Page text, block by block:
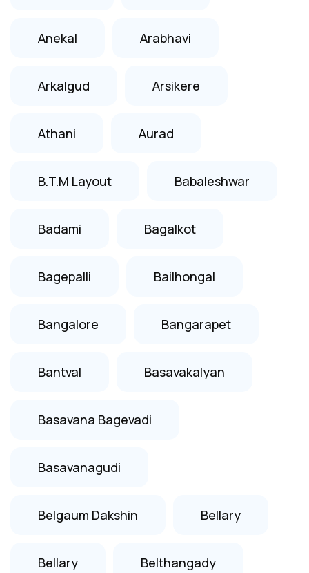
Anekal Arabhavi
Arkalgud Arsikere
Athani Aurad
B.T.M Layout Babaleshwar
Badami Bagalkot
Bagepalli Bailhongal
Bangalore Bangarapet
Bantval Basavakalyan
Basavana Bagevadi
Basavanagudi
Belgaum Dakshin Bellary
Bellary Belthangady